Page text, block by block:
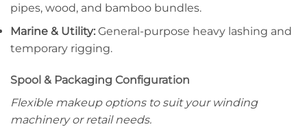
pipes, wood, and bamboo bundles.
Marine & Utility: General-purpose heavy lashing and
temporary rigging.
Spool & Packaging Configuration
Flexible makeup options to suit your winding
machinery or retail needs.